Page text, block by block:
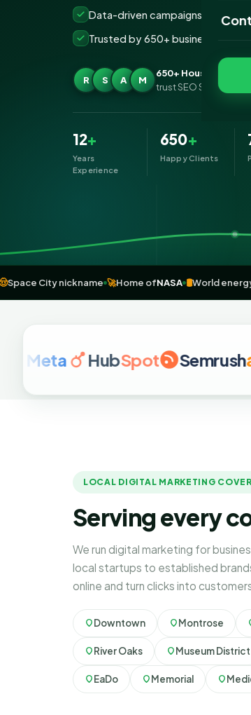
Data-driven campaigns built for
Trusted by 650+ businesses
R S A M
650+ Houston
trust SEO Services IT
12+
Years
Experience
650+
Happy Clients
🤠 Space City nickname 🚀Home ofNASA 🛢️
HubSpot Semrusha
LOCAL DIGITAL MARKETING
Serving every
We run digital marketing for
local startups to established
online and turn clicks into
Downtown Montrose
River Oaks Museum District
EaDo Memorial